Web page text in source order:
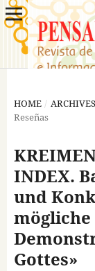
HOME / ARCHIVES
Reseñas
INDEX.
und
Gottes»